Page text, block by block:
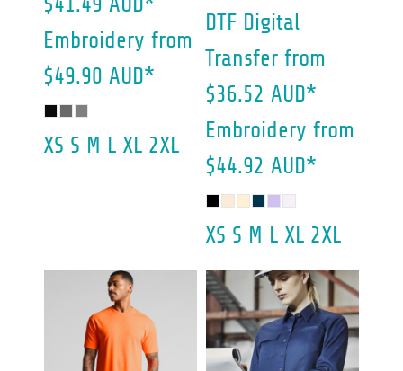
Embroidery from
$49.90 AUD*
XS S M L XL 2XL
DTF Digital
Transfer from
$36.52 AUD*
Embroidery from
$44.92 AUD*
XS S M L XL 2XL